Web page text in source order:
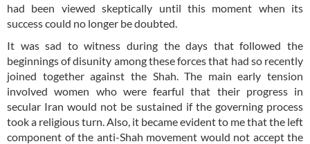
had been viewed skeptically until this moment when its
success could no longer be doubted.
It was sad to witness during the days that followed the
beginnings of disunity among these forces that had so recently
joined together against the Shah. The main early tension
involved women who were fearful that their progress in
secular Iran would not be sustained if the governing process
took a religious turn. Also, it became evident to me that the left
component of the anti-Shah movement would not accept the